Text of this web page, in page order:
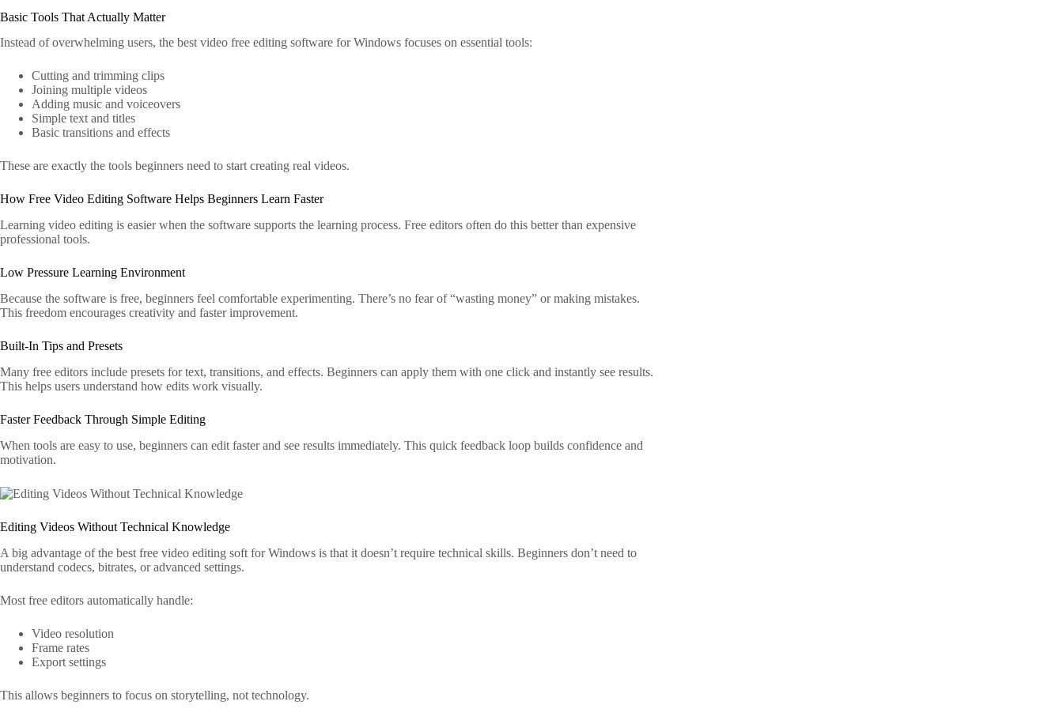
Basic Tools That Actually Matter
Instead of overwhelming users, the best video free editing software for Windows focuses on essential tools:
Cutting and trimming clips
Joining multiple videos
Adding music and voiceovers
Simple text and titles
Basic transitions and effects
These are exactly the tools beginners need to start creating real videos.
How Free Video Editing Software Helps Beginners Learn Faster
Learning video editing is easier when the software supports the learning process. Free editors often do this better than expensive
professional tools.
Low Pressure Learning Environment
Because the software is free, beginners feel comfortable experimenting. There’s no fear of “wasting money” or making mistakes.
This freedom encourages creativity and faster improvement.
Built-In Tips and Presets
Many free editors include presets for text, transitions, and effects. Beginners can apply them with one click and instantly see results.
This helps users understand how edits work visually.
Faster Feedback Through Simple Editing
When tools are easy to use, beginners can edit faster and see results immediately. This quick feedback loop builds confidence and
motivation.
Editing Videos Without Technical Knowledge
A big advantage of the best free video editing soft for Windows is that it doesn’t require technical skills. Beginners don’t need to
understand codecs, bitrates, or advanced settings.
Most free editors automatically handle:
Video resolution
Frame rates
Export settings
This allows beginners to focus on storytelling, not technology.